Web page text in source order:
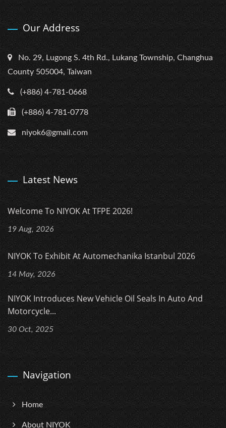
Our Address
No. 29, Lugong S. 4th Rd., Lukang Township, Changhua
County 505004, Taiwan
(+886) 4-781-0668
(+886) 4-781-0778
niyok6@gmail.com
Latest News
Welcome To NIYOK At TFPE 2026!
19 Aug, 2026
NIYOK To Exhibit At Automechanika Istanbul 2026
14 May, 2026
NIYOK Introduces New Vehicle Oil Seals In Auto And
Motorcycle...
30 Oct, 2025
Navigation
Home
About NIYOK